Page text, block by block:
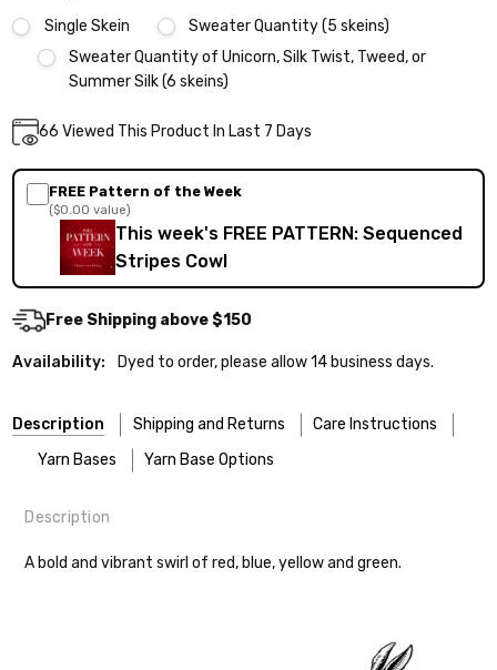
Single Skein
Sweater Quantity (5 skeins)
Sweater Quantity of Unicorn, Silk Twist, Tweed, or
Summer Silk (6 skeins)
Current
66 Viewed This Product In Last 7 Days
FREE Pattern of the Week
($0.00 value)
This week's FREE PATTERN: Sequenced
Stripes Cowl
Free Shipping above $150
Availability: Dyed to order, please allow 14 business days.
Description Shipping and Returns
Care Instructions
Yarn Bases
Yarn Base Options
Most of our yarns are superwash wool, which means they’re
We recommend a small amount of mild shampoo or your
— fingering/sock weight — 85% sw merino, 15% nylon —
FREEPRODUCT:
Description
A bold and vibrant swirl of red, blue, yellow and green.